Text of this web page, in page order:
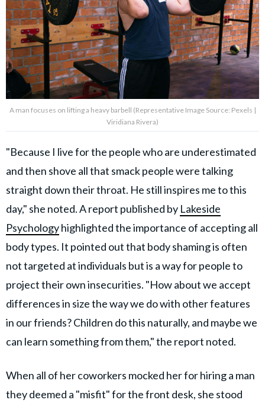
A man focuses on lifting a heavy barbell (Representative Image Source: Pexels |
Viridiana Rivera)
"Because I live for the people who are underestimated
and then shove all that smack people were talking
straight down their throat. He still inspires me to this
day," she noted. A report published by Lakeside
Psychologyhighlighted the importance of accepting all
body types. It pointed out that body shaming is often
not targeted at individuals but is a way for people to
project their own insecurities. "How about we accept
differences in size the way we do with other features
in our friends? Children do this naturally, and maybe we
can learn something from them," the report noted.
When all of her coworkers mocked her for hiring a man
they deemed a "misfit" for the front desk, she stood